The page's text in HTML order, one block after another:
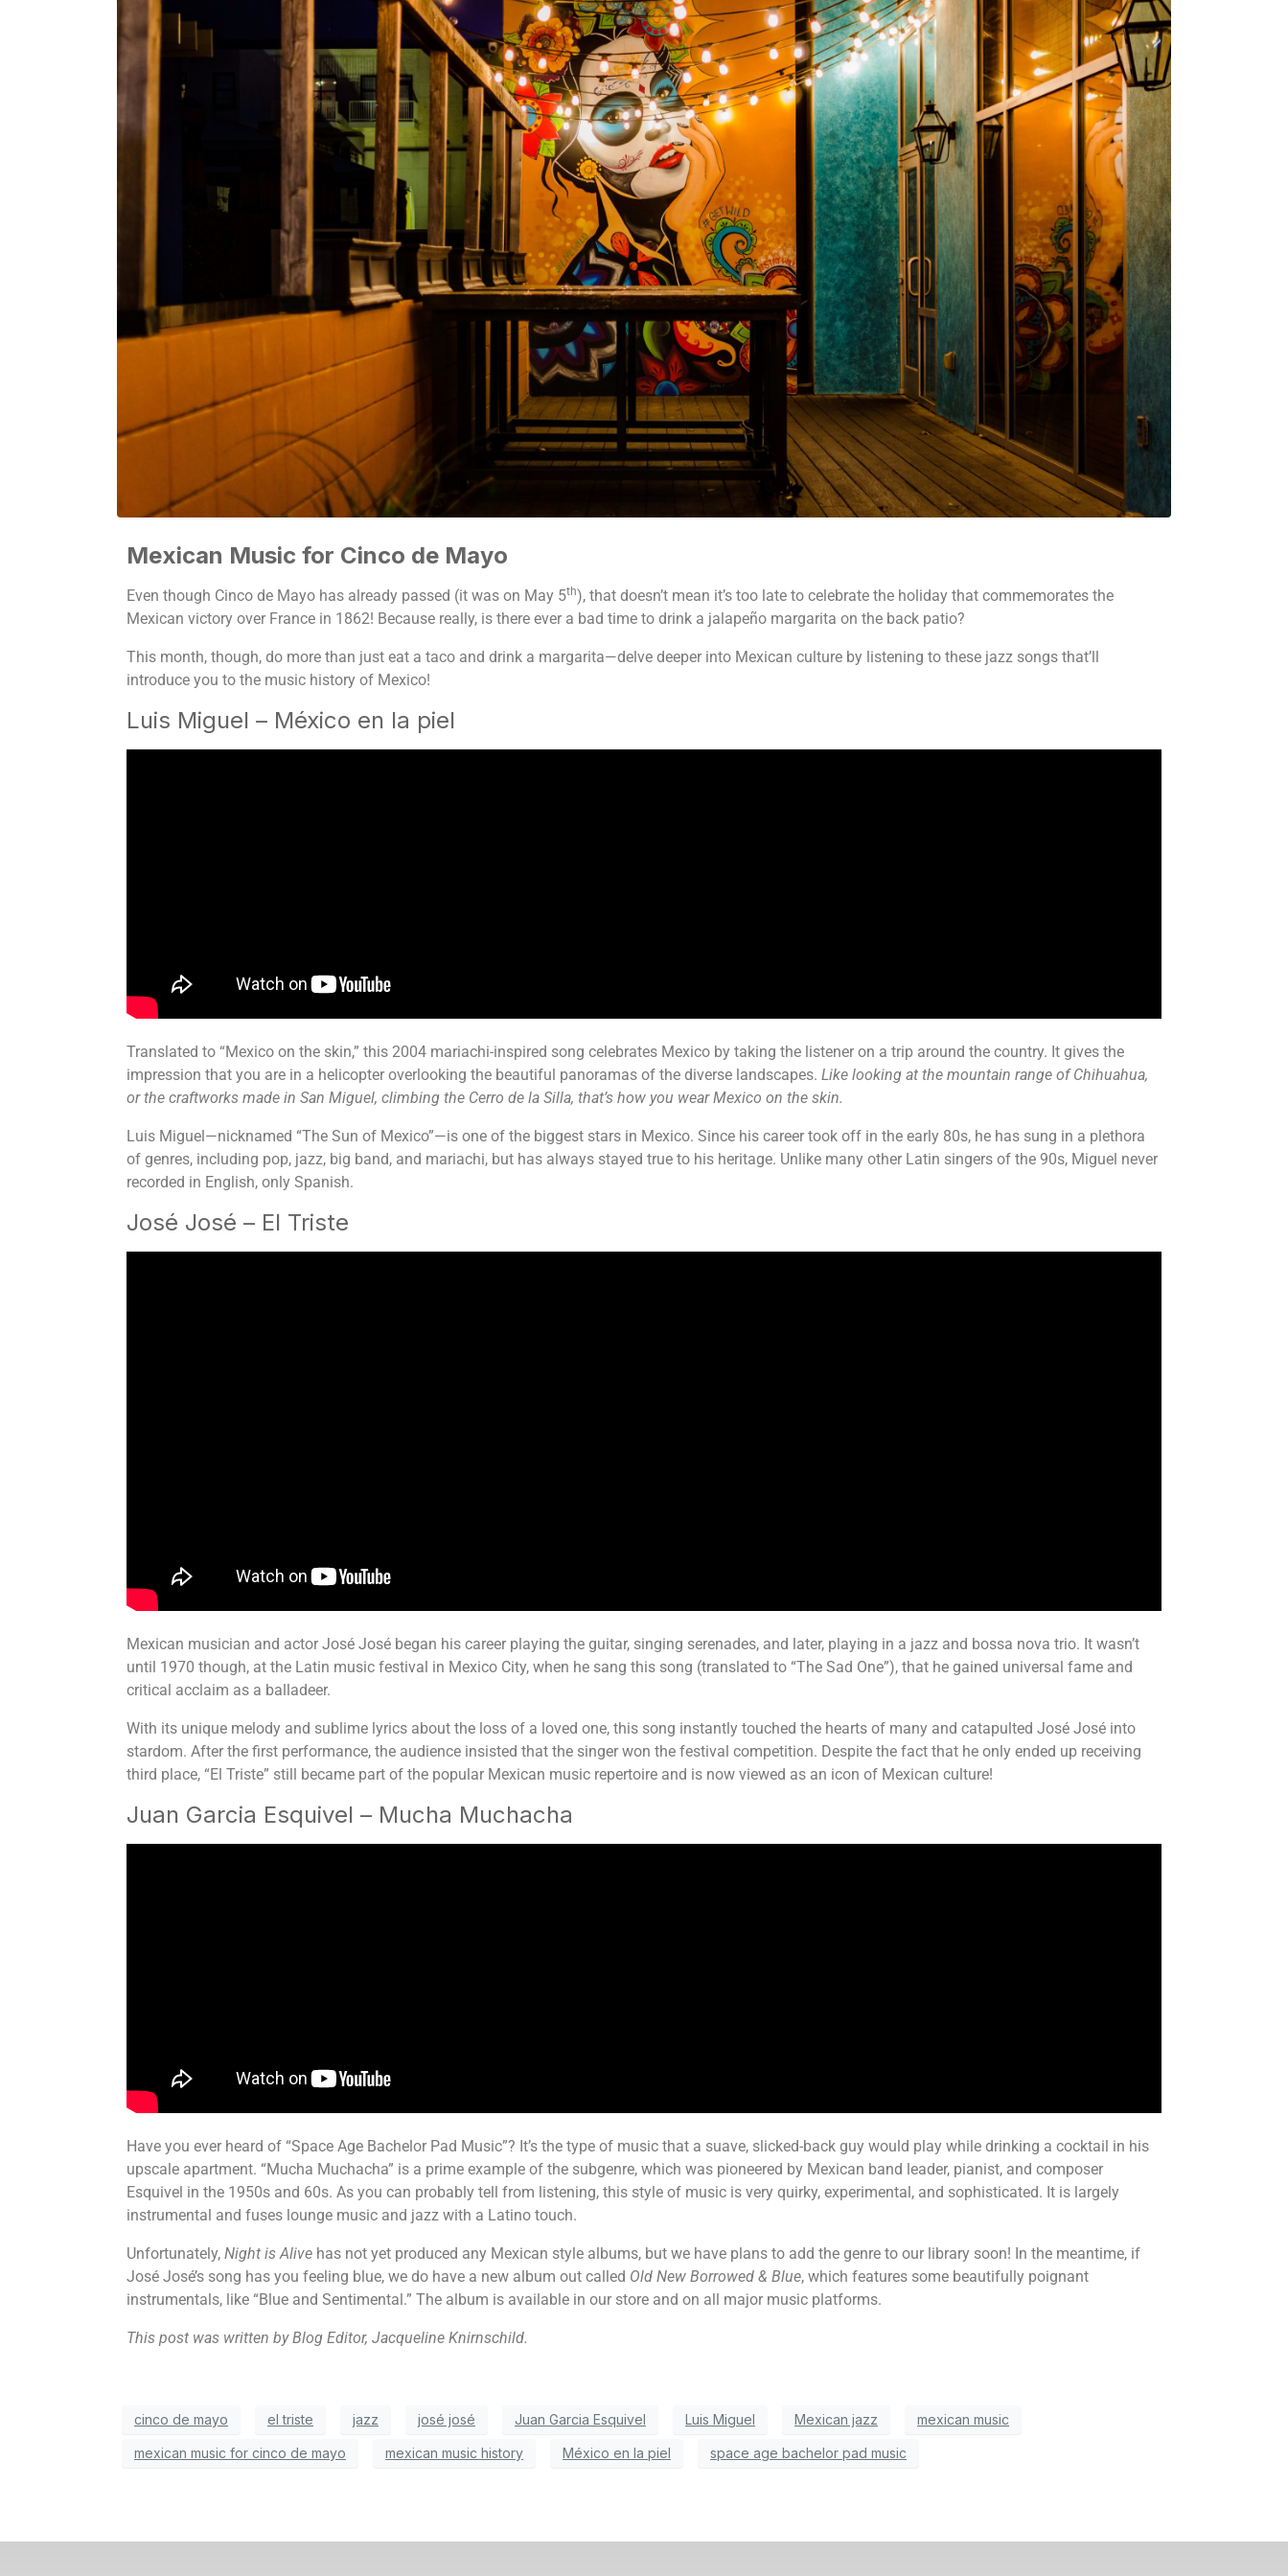
Mexican Music for Cinco de Mayo
Even though Cinco de Mayo has already passed (it was on May 5th), that doesn’t mean it’s too late to celebrate the holiday that commemorates the
Mexican victory over France in 1862! Because really, is there ever a bad time to drink a jalapeño margarita on the back patio?
This month, though, do more than just eat a taco and drink a margarita—delve deeper into Mexican culture by listening to these jazz songs that’ll
introduce you to the music history of Mexico!
Luis Miguel – México en la piel
Translated to “Mexico on the skin,” this 2004 mariachi-inspired song celebrates Mexico by taking the listener on a trip around the country. It gives the
impression that you are in a helicopter overlooking the beautiful panoramas of the diverse landscapes. Like looking at the mountain range of Chihuahua,
or the craftworks made in San Miguel, climbing the Cerro de la Silla, that’s how you wear Mexico on the skin.
Luis Miguel—nicknamed “The Sun of Mexico”—is one of the biggest stars in Mexico. Since his career took off in the early 80s, he has sung in a plethora
of genres, including pop, jazz, big band, and mariachi, but has always stayed true to his heritage. Unlike many other Latin singers of the 90s, Miguel never
recorded in English, only Spanish.
José José – El Triste
Mexican musician and actor José José began his career playing the guitar, singing serenades, and later, playing in a jazz and bossa nova trio. It wasn’t
until 1970 though, at the Latin music festival in Mexico City, when he sang this song (translated to “The Sad One”), that he gained universal fame and
critical acclaim as a balladeer.
With its unique melody and sublime lyrics about the loss of a loved one, this song instantly touched the hearts of many and catapulted José José into
stardom. After the first performance, the audience insisted that the singer won the festival competition. Despite the fact that he only ended up receiving
third place, “El Triste” still became part of the popular Mexican music repertoire and is now viewed as an icon of Mexican culture!
Juan Garcia Esquivel – Mucha Muchacha
Have you ever heard of “Space Age Bachelor Pad Music”? It’s the type of music that a suave, slicked-back guy would play while drinking a cocktail in his
upscale apartment. “Mucha Muchacha” is a prime example of the subgenre, which was pioneered by Mexican band leader, pianist, and composer
Esquivel in the 1950s and 60s. As you can probably tell from listening, this style of music is very quirky, experimental, and sophisticated. It is largely
instrumental and fuses lounge music and jazz with a Latino touch.
Unfortunately, Night is Alive has not yet produced any Mexican style albums, but we have plans to add the genre to our library soon! In the meantime, if
José José’s song has you feeling blue, we do have a new album out called Old New Borrowed & Blue, which features some beautifully poignant
instrumentals, like “Blue and Sentimental.” The album is available in our store and on all major music platforms.
This post was written by Blog Editor, Jacqueline Knirnschild.
cinco de mayo el triste jazz josé josé Juan Garcia Esquivel Luis Miguel Mexican jazz mexican music
mexican music for cinco de mayo mexican music history México en la piel space age bachelor pad music